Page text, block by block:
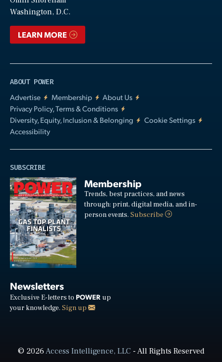
Washington, D.C.
LEARN MORE
ABOUT POWER
Advertise
Membership
About Us
Privacy Policy, Terms & Conditions
Diversity, Equity, Inclusion & Belonging
Cookie Settings
Accessibility
SUBSCRIBE
Membership
Trends, best practices, and news
through: print, digital media, and in-
person events.Subscribe
Newsletters
Exclusive E-letters to POWER up
your knowledge. Sign up
© 2026Access Intelligence, LLC- All Rights Reserved